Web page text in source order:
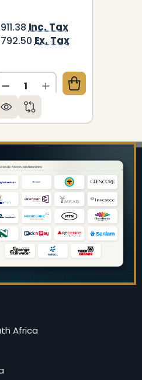
WHITEBOARD 250
FLUID
Inc. Tax
Ex. Tax
DECREASE QUANTITY OF
INCREASE
Africa